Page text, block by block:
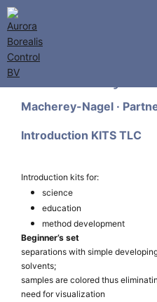
Macherey-Nagel ·
Introduction KITS TLC
Introduction kits for:
science
education
method development
Beginner’s set
separations with simple
solvents;
samples are colored thus
need for visualization